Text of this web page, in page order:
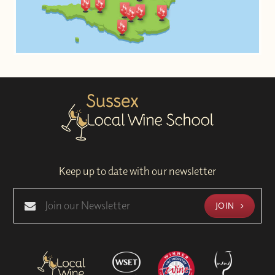
Keep up to date with our newsletter
JOIN